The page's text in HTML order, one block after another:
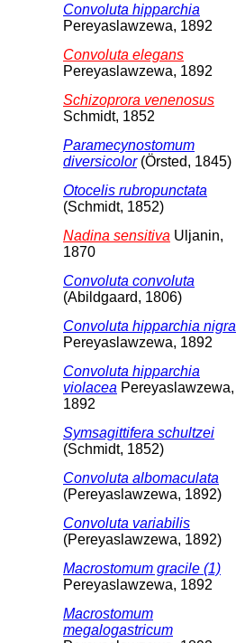
Convoluta hipparchia
Pereyaslawzewa, 1892
Convoluta elegans
Pereyaslawzewa, 1892
Schizoprora venenosus
Schmidt, 1852
Paramecynostomum
diversicolor(Örsted, 1845)
Otocelis rubropunctata
(Schmidt, 1852)
Nadina sensitiva Uljanin,
1870
Convoluta convoluta
(Abildgaard, 1806)
Convoluta hipparchia nigra
Pereyaslawzewa, 1892
Convoluta hipparchia
violacea Pereyaslawzewa,
1892
Symsagittifera schultzei
(Schmidt, 1852)
Convoluta albomaculata
(Pereyaslawzewa, 1892)
Convoluta variabilis
(Pereyaslawzewa, 1892)
Macrostomum gracile (1)
Pereyaslawzewa, 1892
Macrostomum
megalogastricum